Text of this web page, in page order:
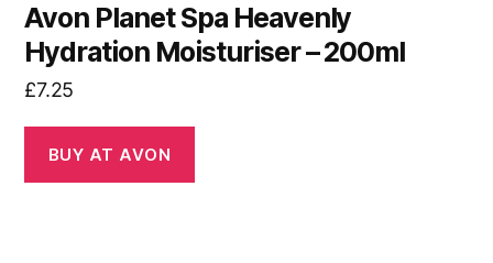
Avon Planet Spa Heavenly
Hydration Moisturiser – 200ml
£7.25
BUY AT AVON